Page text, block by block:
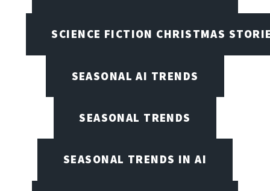
SCIENCE FICTION CHRISTMAS
SEASONAL AI TRENDS
SEASONAL TRENDS
SEASONAL TRENDS IN AI